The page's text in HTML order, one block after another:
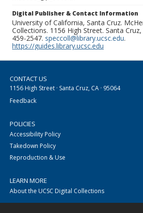
Digital Publisher & Contact Information
University of California, Santa Cruz.
Collections. 1156 High Street. Santa
459-2547. speccoll@library.ucsc.edu.
https://guides.library.ucsc.edu
CONTACT US
1156 High Street · Santa Cruz, CA · 95064
Feedback
POLICIES
Accessibility Policy
Takedown Policy
Reproduction & Use
LEARN MORE
About the UCSC Digital Collections